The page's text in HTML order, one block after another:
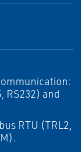
RS232) and
RTU (TRL2,